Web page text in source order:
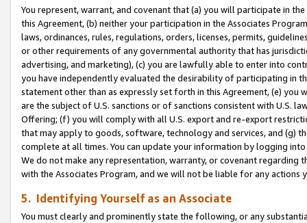
You represent, warrant, and covenant that (a) you will participate in
this Agreement, (b) neither your participation in the Associates
laws, ordinances, rules, regulations, orders, licenses, permits,
or other requirements of any governmental authority that has
advertising, and marketing), (c) you are lawfully able to enter into
you have independently evaluated the desirability of participating in
statement other than as expressly set forth in this Agreement, (e)
are the subject of U.S. sanctions or of sanctions consistent with U.S.
Offering; (f) you will comply with all U.S. export and re-export
that may apply to goods, software, technology and services, and (g)
complete at all times. You can update your information by logging
We do not make any representation, warranty, or covenant regarding
with the Associates Program, and we will not be liable for any actions
5. Identifying Yourself as an Associate
You must clearly and prominently state the following, or any